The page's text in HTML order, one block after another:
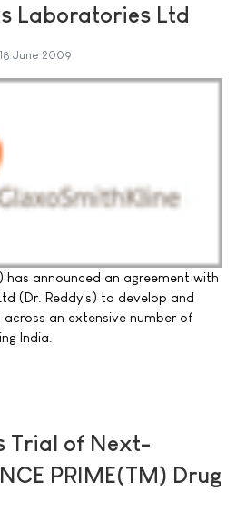
Laboratories Ltd
18 June 2009
has announced an agreement with
(Dr. Reddy's) to develop and
an extensive number of
India.
Trial of Next-
PRIME(TM) Drug